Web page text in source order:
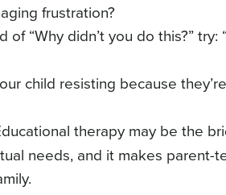
frustration?
of “Why didn’t you do this?”
child resisting because
therapy may be the
needs, and it makes parent-